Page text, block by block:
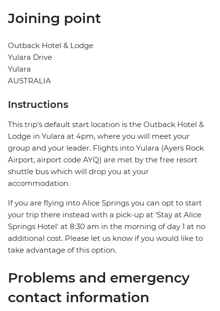
Joining point
Outback Hotel & Lodge
Yulara Drive
Yulara
AUSTRALIA
Instructions
This trip's default start location is the Outback Hotel &
Lodge in Yulara at 4pm, where you will meet your
group and your leader. Flights into Yulara (Ayers Rock
Airport, airport code AYQ) are met by the free resort
shuttle bus which will drop you at your
accommodation.
If you are flying into Alice Springs you can opt to start
your trip there instead with a pick-up at 'Stay at Alice
Springs Hotel' at 8:30 am in the morning of day 1 at no
additional cost. Please let us know if you would like to
take advantage of this option.
Problems and emergency
contact information